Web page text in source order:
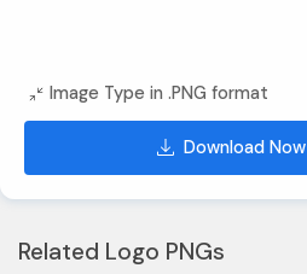
Image Type in .PNG format
Download Now
Related Logo PNGs